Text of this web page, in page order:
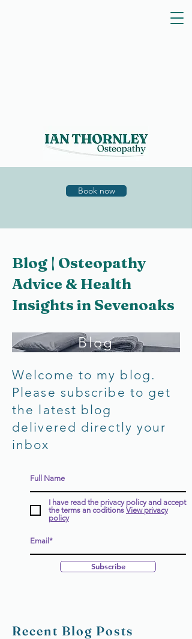
Book now
Blog | Osteopathy
Advice & Health
Insights in Sevenoaks
Blog
Welcome to my blog.
Please subscribe to get
the latest blog
delivered directly your
inbox
I have read the privacy policy and accept
the terms an coditions View privacy
policy
Subscribe
Recent Blog Posts